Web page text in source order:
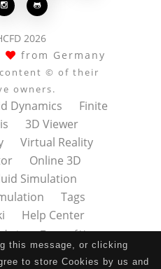
this message, or clicking
to store Cookies by us and
 
2026
from Germany
© of their
owners.
Dynamics
Finite
3D Viewer
Virtual Reality
Online 3D
Simulation
Tags
Help Center
Terms of Use
About
Contact